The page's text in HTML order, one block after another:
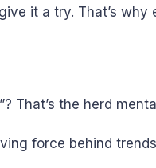
it a try. That’s
That’s the herd
force behind